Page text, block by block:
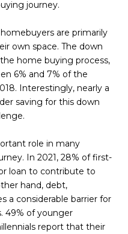
journey.
are primarily
own space. The down
home buying process,
6% and 7% of the
Interestingly, nearly a
saving for this down
role in many
In 2021, 28% of first-
loan to contribute to
hand, debt,
a considerable barrier for
49% of younger
report that their